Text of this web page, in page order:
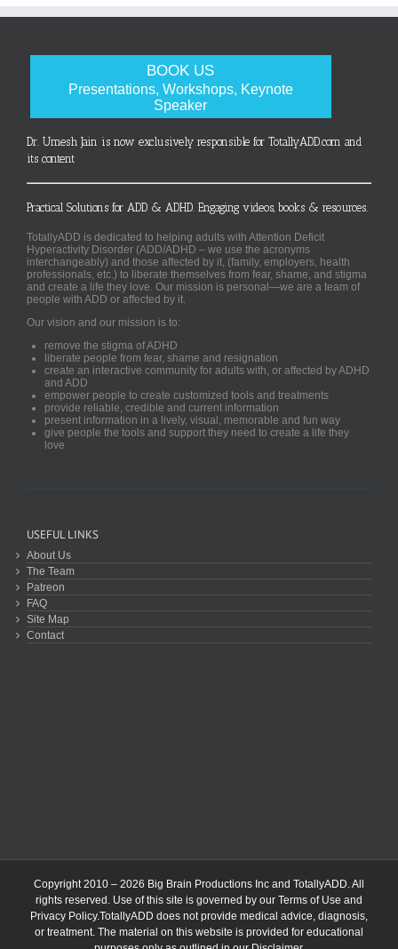
BOOK US
Presentations, Workshops, Keynote
Speaker
Dr. Umesh Jain is now exclusively responsible for TotallyADD.com and
its content
Practical Solutions for ADD & ADHD. Engaging videos, books & resources.
TotallyADD is dedicated to helping adults with Attention Deficit
Hyperactivity Disorder (ADD/ADHD – we use the acronyms
interchangeably) and those affected by it, (family, employers, health
professionals, etc.) to liberate themselves from fear, shame, and stigma
and create a life they love. Our mission is personal—we are a team of
people with ADD or affected by it.
Our vision and our mission is to:
remove the stigma of ADHD
liberate people from fear, shame and resignation
create an interactive community for adults with, or affected by ADHD
and ADD
empower people to create customized tools and treatments
provide reliable, credible and current information
present information in a lively, visual, memorable and fun way
give people the tools and support they need to create a life they
love
USEFUL LINKS
About Us
The Team
Patreon
FAQ
Site Map
Contact
Copyright 2010 – 2026 Big Brain Productions Inc and TotallyADD. All
rights reserved. Use of this site is governed by our Terms of Use and
Privacy Policy.TotallyADD does not provide medical advice, diagnosis,
or treatment. The material on this website is provided for educational